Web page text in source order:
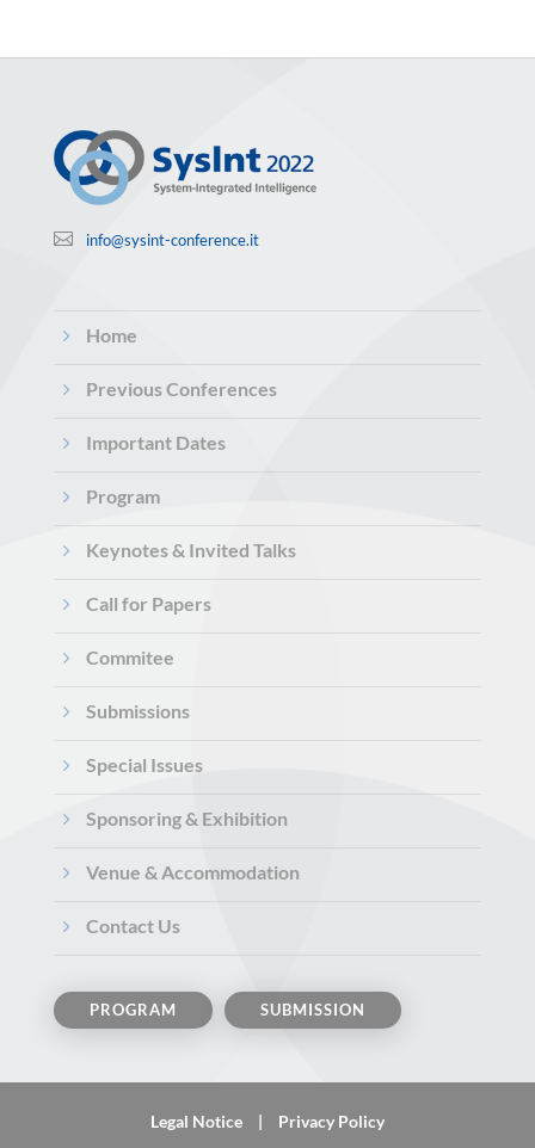
 info@sysint-conference.it
5 Home
5 Previous Conferences
5 Important Dates
5 Program
5 Keynotes & Invited Talks
5 Call for Papers
5 Commitee
5 Submissions
5 Special Issues
5 Sponsoring & Exhibition
5 Venue & Accommodation
5 Contact Us
PROGRAM SUBMISSION
Legal Notice | Privacy Policy